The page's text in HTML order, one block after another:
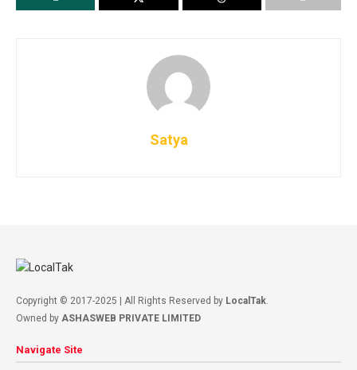
Satya
Copyright © 2017-2025 | All Rights Reserved by LocalTak
Owned by ASHASWEB PRIVATE LIMITED
Navigate Site